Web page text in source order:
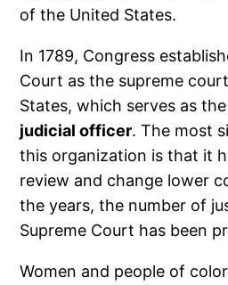
of the United States.
In 1789, Congress
Court as the supreme
States, which serves as
judicial officer. The most
this organization is that it
review and change lower
the years, the number of
Supreme Court has been
Women and people of